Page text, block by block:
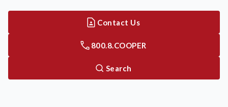
Contact Us
800.8.COOPER
Search